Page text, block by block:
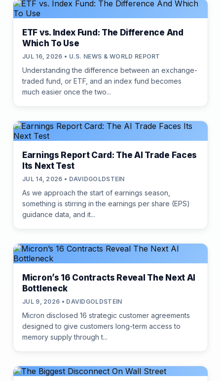
ETF vs. Index Fund: The Difference And
Which To Use
JUL 16, 2026 • U.S. NEWS & WORLD REPORT
Understanding the difference between an exchange-
traded fund, or ETF, and an index fund becomes
much easier once the two...
Earnings Report Card: The AI Trade Faces
Its Next Test
JUL 14, 2026 • DAVIDGOLDSTEIN
As we approach the start of earnings season,
something is stirring in the earnings per share (EPS)
guidance data, and it...
Micron’s 16 Contracts Reveal The Next AI
Bottleneck
JUL 9, 2026 • DAVIDGOLDSTEIN
Micron disclosed 16 strategic customer agreements
designed to give customers long-term access to
memory supply through t...